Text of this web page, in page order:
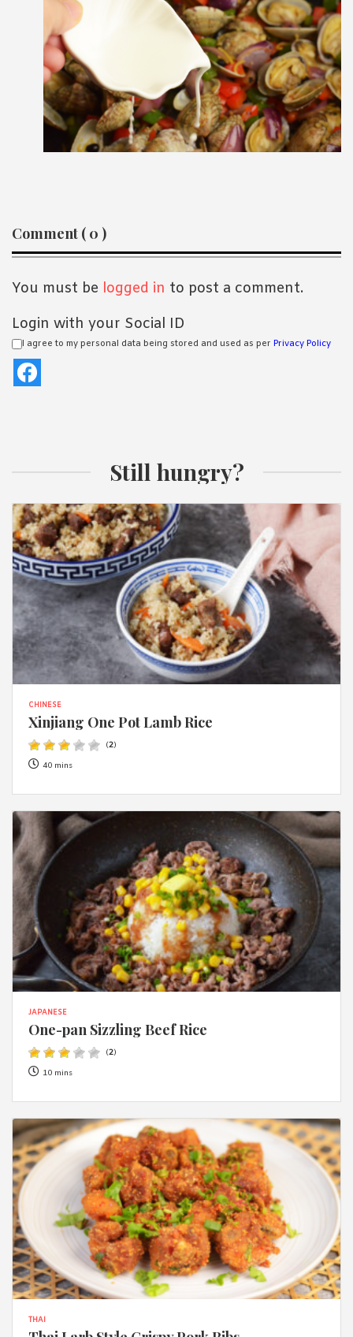
Reader
Interactions
Comment ( 0 )
You must be logged in to post a comment.
Login with your Social ID
I agree to my personal data being stored and used as per Privacy Policy
Still hungry?
CHINESE
Xinjiang One Pot Lamb Rice
(2)
40 mins
JAPANESE
One-pan Sizzling Beef Rice
(2)
10 mins
THAI